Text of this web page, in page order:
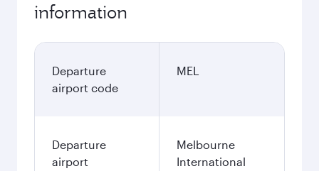
information
Departure
airport code
MEL
Departure
airport
Melbourne
International